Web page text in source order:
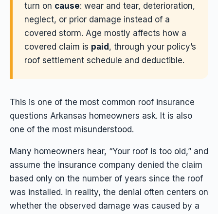
turn on cause: wear and tear, deterioration,
neglect, or prior damage instead of a
covered storm. Age mostly affects how a
covered claim is paid, through your policy’s
roof settlement schedule and deductible.
This is one of the most common roof insurance
questions Arkansas homeowners ask. It is also
one of the most misunderstood.
Many homeowners hear, “Your roof is too old,” and
assume the insurance company denied the claim
based only on the number of years since the roof
was installed. In reality, the denial often centers on
whether the observed damage was caused by a